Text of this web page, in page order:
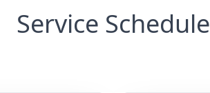
Service Schedule